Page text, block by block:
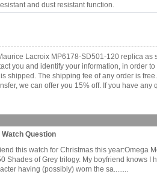
and dust resistant function.
Lacroix MP6178-SD501-120 replica
you and identify your information, in order
shipped. The shipping fee of any order is
we can offer you 15% off. If you have
Question
this watch for Christmas this
Shades of Grey trilogy. My boyfriend knows
having (possibly) worn the sa........